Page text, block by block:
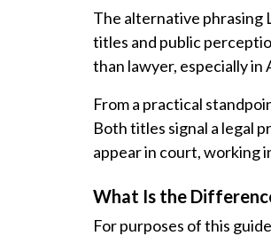
The alternative phrasing
titles and public
than lawyer, especially in
From a practical
Both titles signal a legal
appear in court, working
What Is the
For purposes of this